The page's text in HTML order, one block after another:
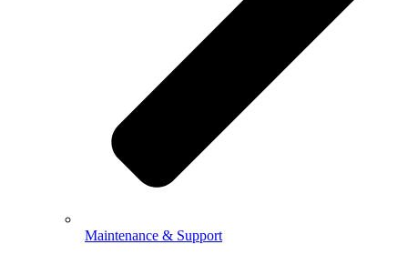
Maintenance & Support